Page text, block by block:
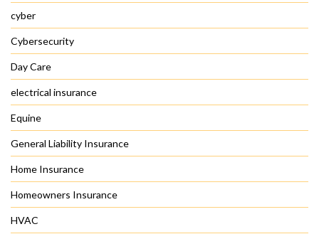
cyber
Cybersecurity
Day Care
electrical insurance
Equine
General Liability Insurance
Home Insurance
Homeowners Insurance
HVAC